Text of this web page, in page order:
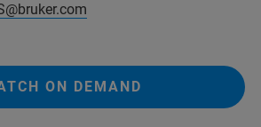
ON DEMAND